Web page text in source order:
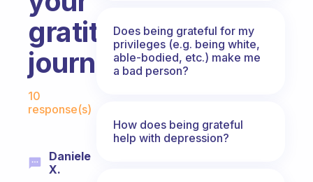
gratitude
journal.
10
response(s)
Daniele
X.
Does being grateful for my
privileges (e.g. being white,
able-bodied, etc.) make me
a bad person?
How does being grateful
help with depression?